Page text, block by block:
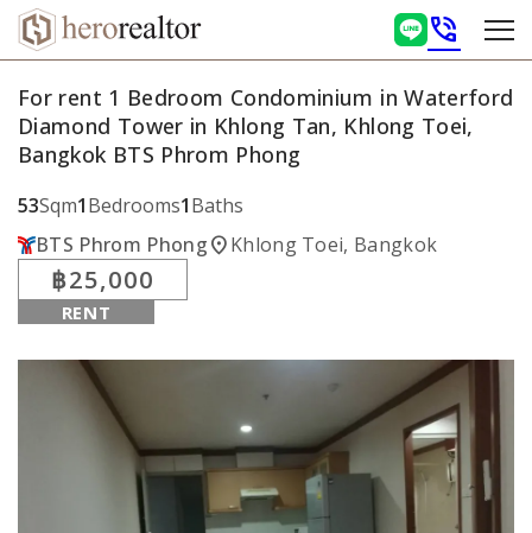
phone_in_talk
For rent 1 Bedroom Condominium in Waterford
Diamond Tower in Khlong Tan, Khlong Toei,
Bangkok BTS Phrom Phong
53Sqm1Bedrooms1Baths
BTS Phrom Phonglocation_onKhlong Toei, Bangkok
฿25,000
RENT